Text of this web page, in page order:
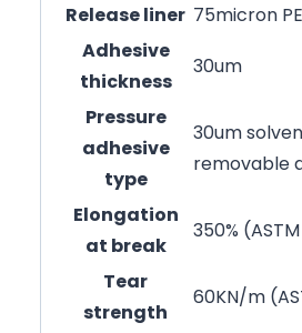
Release liner 75micron
Adhesive
thickness
30um
Pressure
adhesive
type
30um
removable
Elongation
at break
350%
Tear
strength
60KN/m